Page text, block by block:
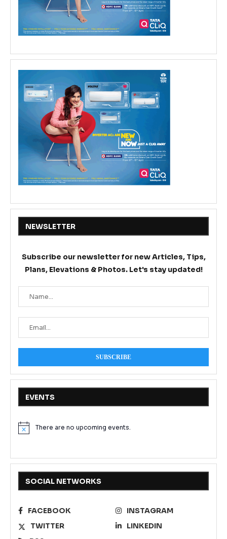
NEWSLETTER
Subscribe our newsletter for new Articles, Tips,
Plans, Elevations & Photos. Let's stay updated!
EVENTS
NoticeThere are no upcoming events.
SOCIAL NETWORKS
FACEBOOK
INSTAGRAM
TWITTER
LINKEDIN